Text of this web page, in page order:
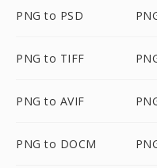
PNG to PSD
PNG to TIFF
PNG to AVIF
PNG to DOCM